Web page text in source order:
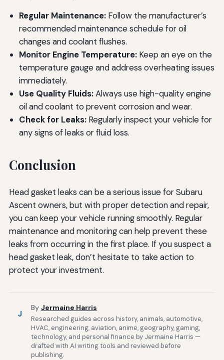
Regular Maintenance:Follow the manufacturer’s
recommended maintenance schedule for oil
changes and coolant flushes.
Monitor Engine Temperature:Keep an eye on the
temperature gauge and address overheating issues
immediately.
Use Quality Fluids:Always use high-quality engine
oil and coolant to prevent corrosion and wear.
Check for Leaks:Regularly inspect your vehicle for
any signs of leaks or fluid loss.
Conclusion
Head gasket leaks can be a serious issue for Subaru
Ascent owners, but with proper detection and repair,
you can keep your vehicle running smoothly. Regular
maintenance and monitoring can help prevent these
leaks from occurring in the first place. If you suspect a
head gasket leak, don’t hesitate to take action to
protect your investment.
J
By Jermaine Harris
Researched guides across history, animals, automotive,
HVAC, engineering, aviation, anime, geography, gaming,
technology, and personal finance by Jermaine Harris —
drafted with AI writing tools and reviewed before
publishing.